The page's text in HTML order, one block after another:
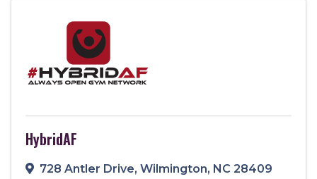
HybridAF
728 Antler Drive, Wilmington, NC 28409